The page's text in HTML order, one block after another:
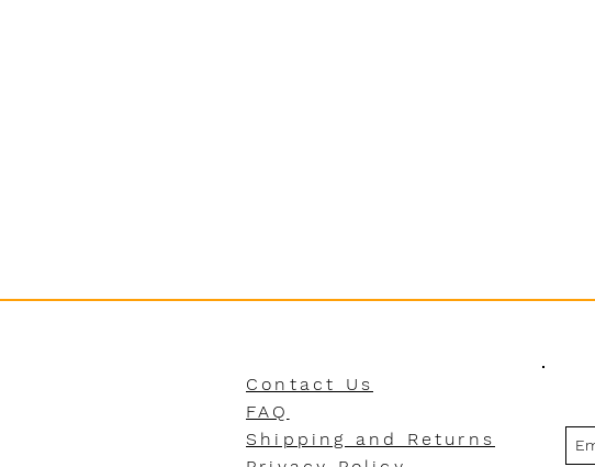
Contact Us
FAQ
Shipping and Returns